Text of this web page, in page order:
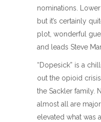
nominations.
but it’s certainly
plot, wonderful
and leads Steve
“Dopesick” is a
out the opioid
the Sackler family.
almost all are
elevated what was